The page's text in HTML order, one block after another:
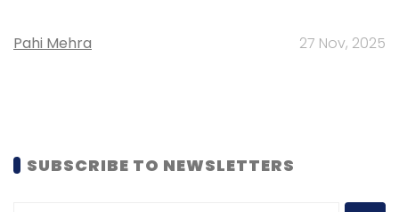
Pahi Mehra 27 Nov, 2025
SUBSCRIBE TO NEWSLETTERS